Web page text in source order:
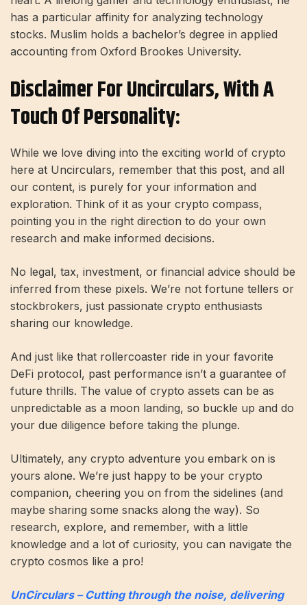
has a particular affinity for analyzing technology
stocks. Muslim holds a bachelor’s degree in applied
accounting from Oxford Brookes University.
Disclaimer For Uncirculars, With A
Touch Of Personality:
While we love diving into the exciting world of crypto
here at Uncirculars, remember that this post, and all
our content, is purely for your information and
exploration. Think of it as your crypto compass,
pointing you in the right direction to do your own
research and make informed decisions.
No legal, tax, investment, or financial advice should be
inferred from these pixels. We’re not fortune tellers or
stockbrokers, just passionate crypto enthusiasts
sharing our knowledge.
And just like that rollercoaster ride in your favorite
DeFi protocol, past performance isn’t a guarantee of
future thrills. The value of crypto assets can be as
unpredictable as a moon landing, so buckle up and do
your due diligence before taking the plunge.
Ultimately, any crypto adventure you embark on is
yours alone. We’re just happy to be your crypto
companion, cheering you on from the sidelines (and
maybe sharing some snacks along the way). So
research, explore, and remember, with a little
knowledge and a lot of curiosity, you can navigate the
crypto cosmos like a pro!
UnCirculars – Cutting through the noise, delivering